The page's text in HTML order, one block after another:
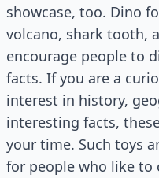
showcase, too. Dino
volcano, shark tooth,
encourage people to
facts. If you are a
interest in history,
interesting facts,
your time. Such toys
for people who like to